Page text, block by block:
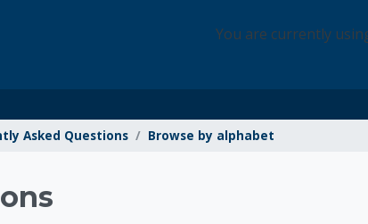
You are currently
Asked Questions Browse by alphabet